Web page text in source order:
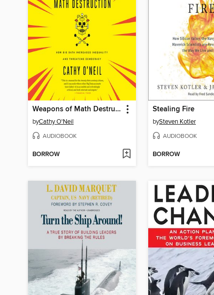
Weapons of Math Destruction
byCathy O'Neil
AUDIOBOOK
BORROW
Stealing Fire
bySteven Kotler
AUDIOBOOK
BORROW